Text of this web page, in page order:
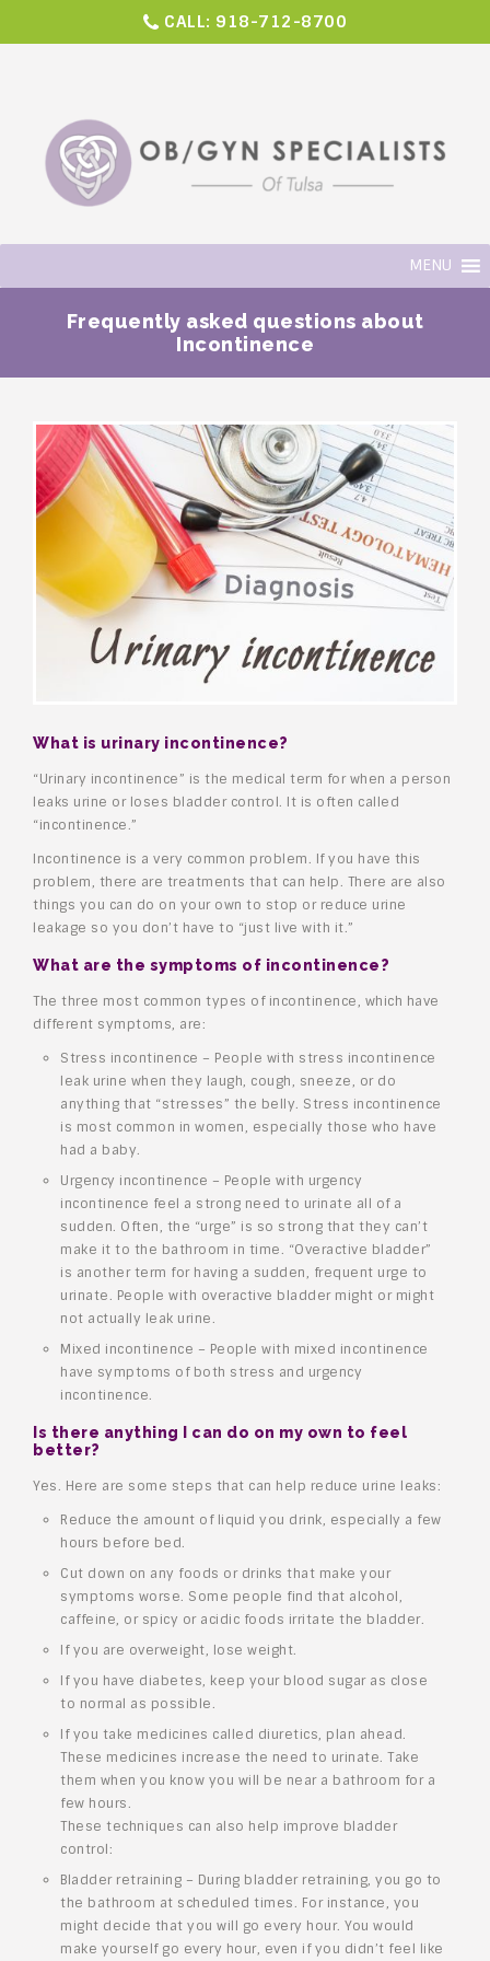
CALL: 918-712-8700
MENU
Frequently asked questions about
Incontinence
What is urinary incontinence?
“Urinary incontinence” is the medical term for when a person
leaks urine or loses bladder control. It is often called
“incontinence.”
Incontinence is a very common problem. If you have this
problem, there are treatments that can help. There are also
things you can do on your own to stop or reduce urine
leakage so you don’t have to “just live with it.”
What are the symptoms of incontinence?
The three most common types of incontinence, which have
different symptoms, are:
Stress incontinence – People with stress incontinence
leak urine when they laugh, cough, sneeze, or do
anything that “stresses” the belly. Stress incontinence
is most common in women, especially those who have
had a baby.
Urgency incontinence – People with urgency
incontinence feel a strong need to urinate all of a
sudden. Often, the “urge” is so strong that they can’t
make it to the bathroom in time. “Overactive bladder”
is another term for having a sudden, frequent urge to
urinate. People with overactive bladder might or might
not actually leak urine.
Mixed incontinence – People with mixed incontinence
have symptoms of both stress and urgency
incontinence.
Is there anything I can do on my own to feel
better?
Yes. Here are some steps that can help reduce urine leaks:
Reduce the amount of liquid you drink, especially a few
hours before bed.
Cut down on any foods or drinks that make your
symptoms worse. Some people find that alcohol,
caffeine, or spicy or acidic foods irritate the bladder.
If you are overweight, lose weight.
If you have diabetes, keep your blood sugar as close
to normal as possible.
If you take medicines called diuretics, plan ahead.
These medicines increase the need to urinate. Take
them when you know you will be near a bathroom for a
few hours.
These techniques can also help improve bladder
control:
Bladder retraining – During bladder retraining, you go to
the bathroom at scheduled times. For instance, you
might decide that you will go every hour. You would
make yourself go every hour, even if you didn’t feel like